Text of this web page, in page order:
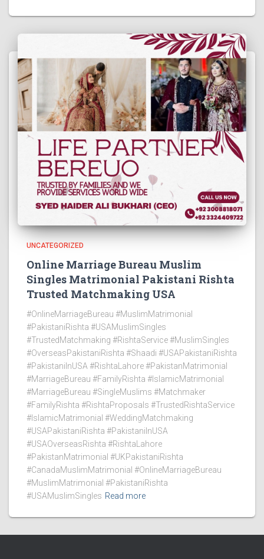
UNCATEGORIZED
Online Marriage Bureau Muslim
Singles Matrimonial Pakistani Rishta
Trusted Matchmaking USA
#OnlineMarriageBureau #MuslimMatrimonial
#PakistaniRishta #USAMuslimSingles
#TrustedMatchmaking #RishtaService #MuslimSingles
#OverseasPakistaniRishta #Shaadi #USAPakistaniRishta
#PakistaniInUSA #RishtaLahore #PakistanMatrimonial
#MarriageBureau #FamilyRishta #IslamicMatrimonial
#MarriageBureau #SingleMuslims #Matchmaker
#FamilyRishta #RishtaProposals #TrustedRishtaService
#IslamicMatrimonial #WeddingMatchmaking
#USAPakistaniRishta #PakistaniInUSA
#USAOverseasRishta #RishtaLahore
#PakistanMatrimonial #UKPakistaniRishta
#CanadaMuslimMatrimonial #OnlineMarriageBureau
#MuslimMatrimonial #PakistaniRishta
#USAMuslimSingles Read more